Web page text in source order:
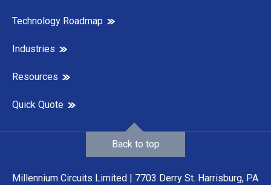
Technology Roadmap
Industries
Resources
Quick Quote
Millennium Circuits Limited | 7703 Derry St. Harrisburg, PA
Back to top